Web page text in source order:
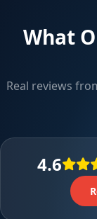
What
Real reviews
4.6